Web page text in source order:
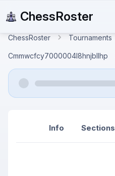
ChessRoster
ChessRoster Tournaments
Cmmwcfcy7000004l8hnjbllhp
Info Sections